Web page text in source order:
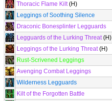
Thoracic Flame Kilt(H)
Leggings of Soothing Silence
Draconic Bonesplinter Legguards
Legguards of the Lurking Threat(H)
Leggings of the Lurking Threat(H)
Rust-Scrivened Leggings
Avenging Combat Leggings
Wilderness Legguards
Kilt of the Forgotten Battle